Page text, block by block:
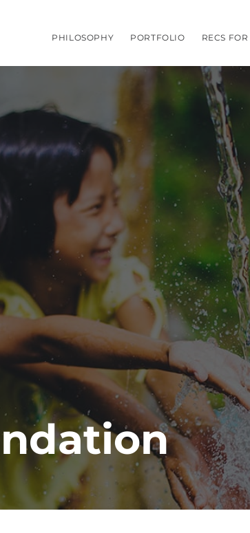
PHILOSOPHY PORTFOLIO RECS